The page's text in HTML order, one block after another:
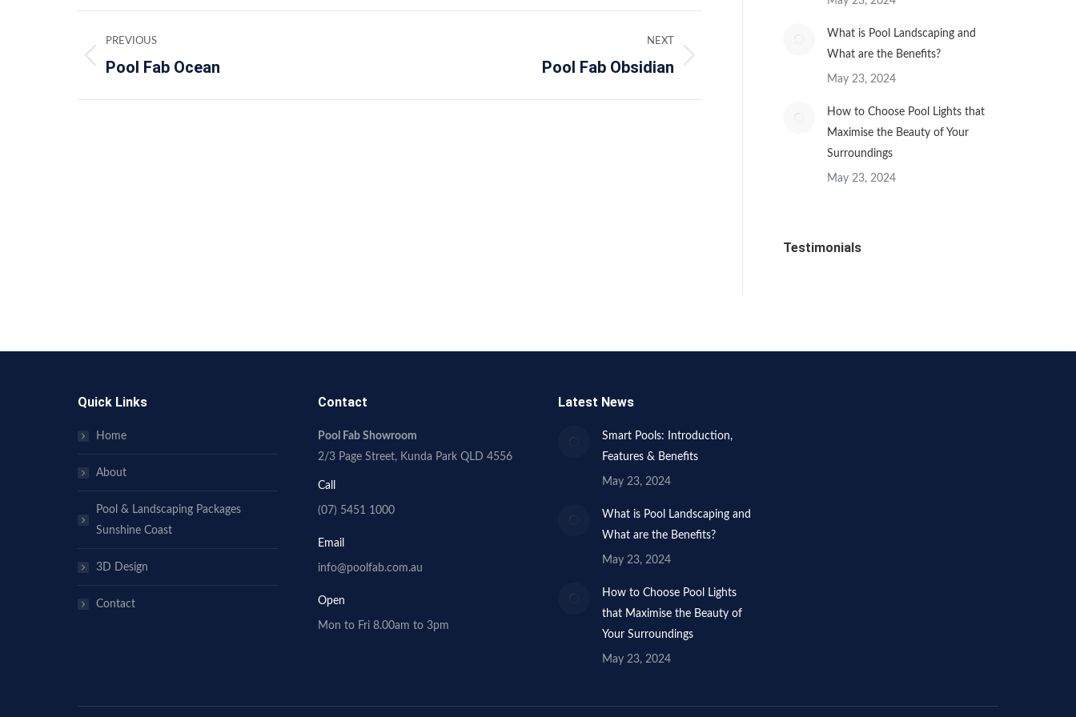
navigation
PREVIOUS
Previous
Pool Fab Ocean
NEXT
Pool Fab Obsidian
What is Pool Landscaping and
What are the Benefits?
May 23, 2024
How to Choose Pool Lights that
Maximise the Beauty of Your
Surroundings
May 23, 2024
Testimonials
Quick Links
Home
About
Pool & Landscaping Packages
Sunshine Coast
3D Design
Contact
Contact
Pool Fab Showroom
2/3 Page Street, Kunda Park QLD 4556
Call
(07) 5451 1000
Email
info@poolfab.com.au
Open
Mon to Fri 8.00am to 3pm
Latest News
Smart Pools: Introduction,
Features & Benefits
May 23, 2024
What is Pool Landscaping and
What are the Benefits?
May 23, 2024
How to Choose Pool Lights
that Maximise the Beauty of
Your Surroundings
May 23, 2024